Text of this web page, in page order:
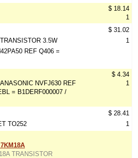
$ 18.14
1
3.5W
REF Q406 =
$ 31.02
1
NVFJ630 REF
= B1DERF000007 /
$ 4.34
1
TO252
$ 28.41
1
TRANSISTOR